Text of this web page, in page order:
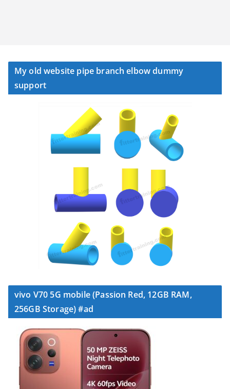
My old website pipe branch elbow dummy
support
vivo V70 5G mobile (Passion Red, 12GB RAM,
256GB Storage) #ad